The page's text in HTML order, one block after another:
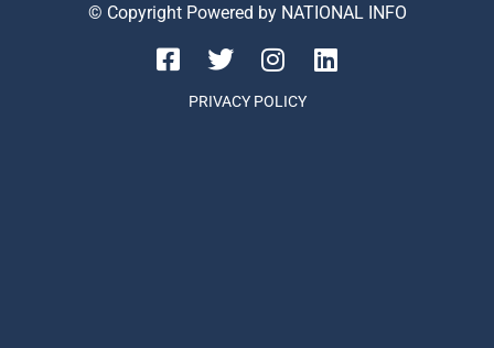
© Copyright Powered by NATIONAL INFO
PRIVACY POLICY